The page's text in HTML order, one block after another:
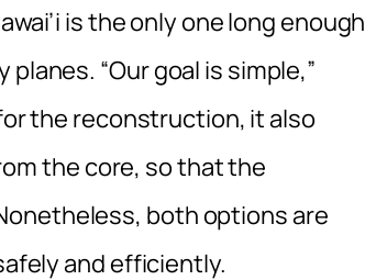
is the only one long enough
“Our goal is simple,”
the reconstruction, it also
the core, so that the
both options are
and efficiently.